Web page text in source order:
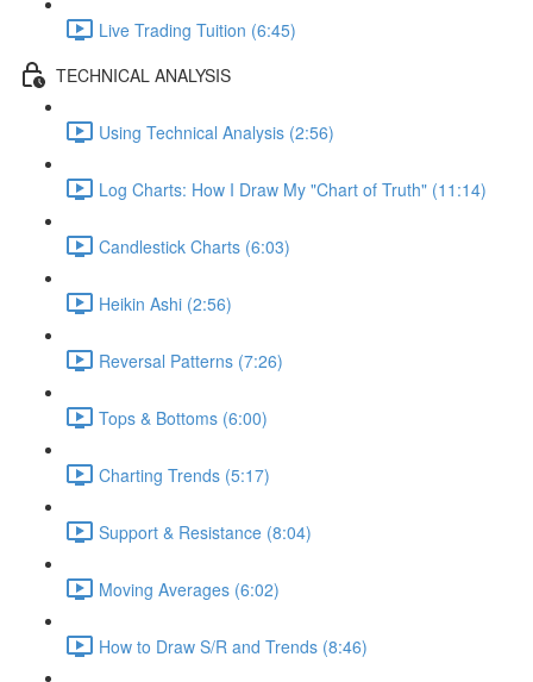
Live Trading Tuition (6:45)
TECHNICAL ANALYSIS
Using Technical Analysis (2:56)
Log Charts: How I Draw My "Chart of Truth" (11:14)
Candlestick Charts (6:03)
Heikin Ashi (2:56)
Reversal Patterns (7:26)
Tops & Bottoms (6:00)
Charting Trends (5:17)
Support & Resistance (8:04)
Moving Averages (6:02)
How to Draw S/R and Trends (8:46)